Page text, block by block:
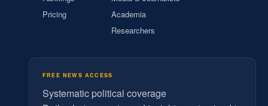
Pricing
Academia
Researchers
FREE NEWS ACCESS
Systematic political coverage